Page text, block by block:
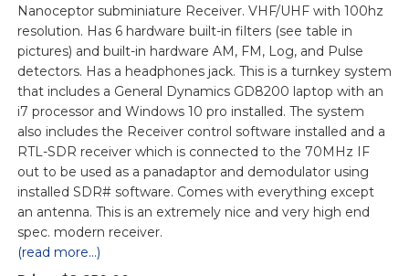
Nanoceptor subminiature Receiver. VHF/UHF with 100hz
resolution. Has 6 hardware built-in filters (see table in
pictures) and built-in hardware AM, FM, Log, and Pulse
detectors. Has a headphones jack. This is a turnkey system
that includes a General Dynamics GD8200 laptop with an
i7 processor and Windows 10 pro installed. The system
also includes the Receiver control software installed and a
RTL-SDR receiver which is connected to the 70MHz IF
out to be used as a panadaptor and demodulator using
installed SDR# software. Comes with everything except
an antenna. This is an extremely nice and very high end
spec. modern receiver.
(read more...)